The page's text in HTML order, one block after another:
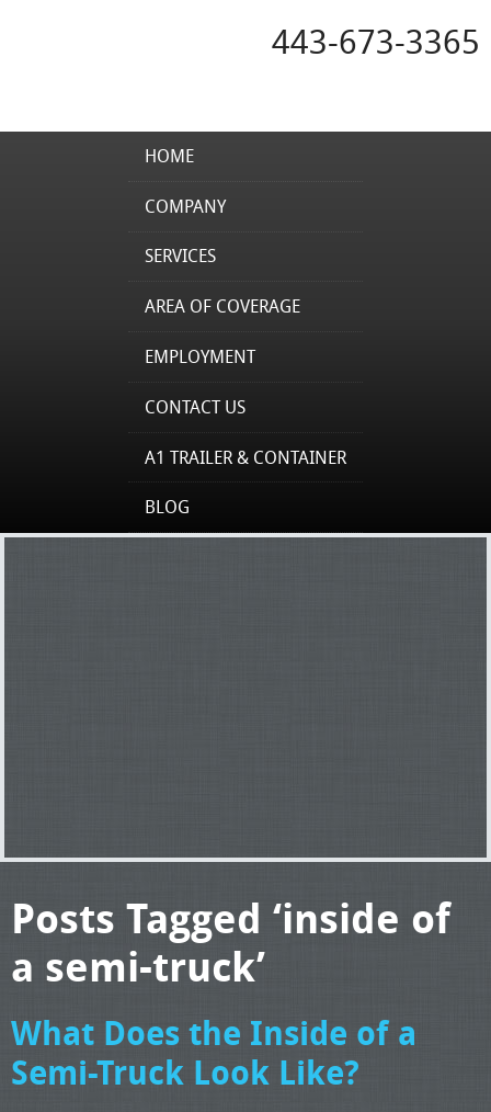
443-673-3365
HOME
COMPANY
SERVICES
AREA OF COVERAGE
EMPLOYMENT
CONTACT US
A1 TRAILER & CONTAINER
BLOG
Posts Tagged ‘inside of
a semi-truck’
What Does the Inside of a
Semi-Truck Look Like?